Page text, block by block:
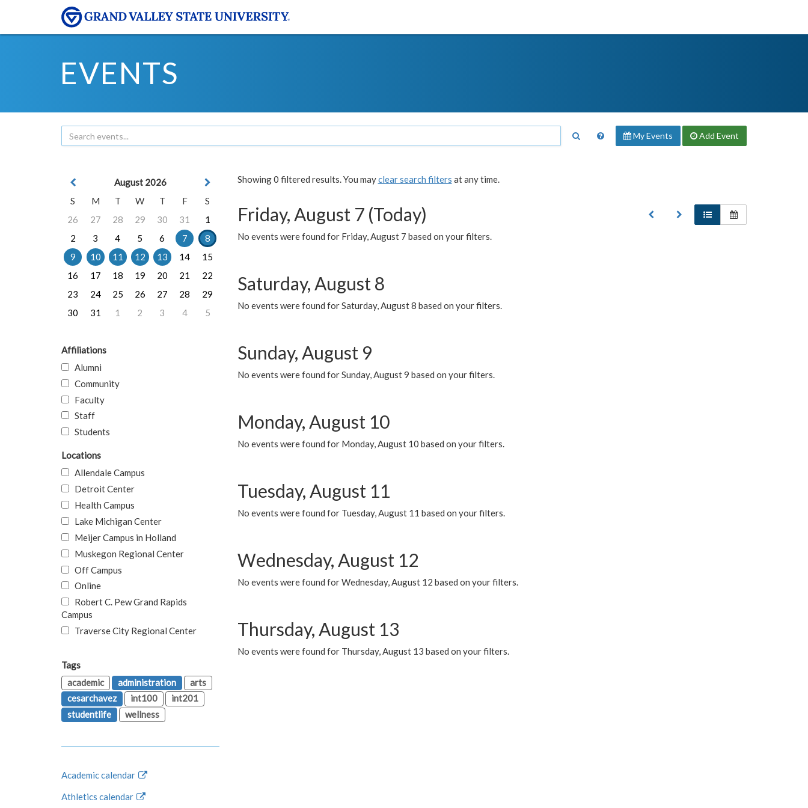
EVENTS
My Events Add Event
Showing 0 filtered results. You mayclear search filters at any time.
Friday, August 7 (Today)
No events were found for Friday, August 7 based on your filters.
Saturday, August 8
No events were found for Saturday, August 8 based on your filters.
Sunday, August 9
No events were found for Sunday, August 9 based on your filters.
Monday, August 10
No events were found for Monday, August 10 based on your filters.
Tuesday, August 11
No events were found for Tuesday, August 11 based on your filters.
Wednesday, August 12
No events were found for Wednesday, August 12 based on your filters.
Thursday, August 13
No events were found for Thursday, August 13 based on your filters.
August 2026
S
M T W T F
S
26
27 28 29 30 31
1
2
3 4 5 6 7
8
9
10 11 12 13 14
15
16
17 18 19 20 21
22
23
24 25 26 27 28
29
30
31 1 2 3 4 5
Affiliations
Alumni
Community
Faculty
Staff
Students
Locations
Allendale Campus
Detroit Center
Health Campus
Lake Michigan Center
Meijer Campus in Holland
Muskegon Regional Center
Off Campus
Online
Robert C. Pew Grand Rapids
Campus
Traverse City Regional Center
Tags
academic
administration
arts
cesarchavez
int100
int201
studentlife
wellness
Academic calendar
Athletics calendar